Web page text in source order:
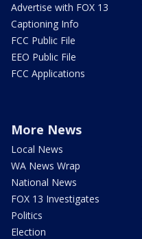
Advertise with FOX 13
Captioning Info
FCC Public File
EEO Public File
FCC Applications
More News
Local News
WA News Wrap
National News
FOX 13 Investigates
Politics
Election